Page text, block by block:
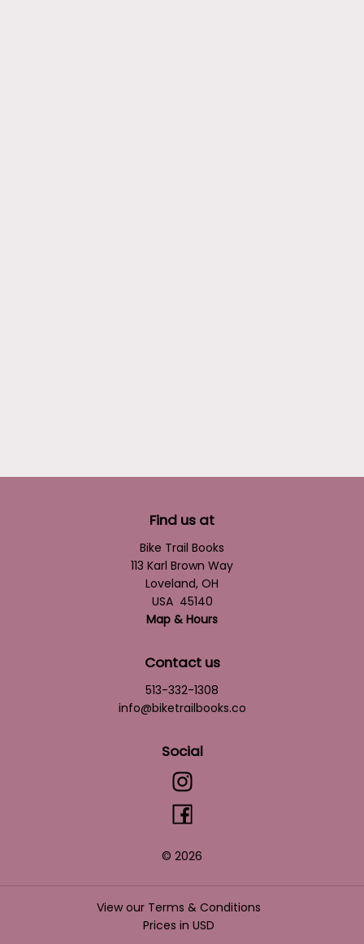
Find us at
Bike Trail Books
113 Karl Brown Way
Loveland, OH
USA 45140
Map & Hours
Contact us
513-332-1308
info@biketrailbooks.co
Social
© 2026
View our Terms & Conditions
Prices in USD